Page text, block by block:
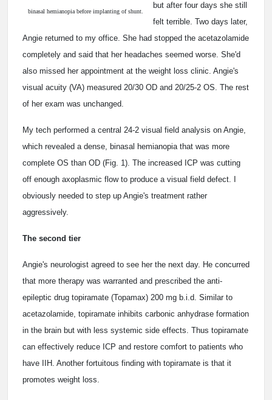
binasal hemianopia before implanting of shunt.
but after four days she still
felt terrible. Two days later,
Angie returned to my office. She had stopped the acetazolamide
completely and said that her headaches seemed worse. She'd
also missed her appointment at the weight loss clinic. Angie's
visual acuity (VA) measured 20/30 OD and 20/25-2 OS. The rest
of her exam was unchanged.
My tech performed a central 24-2 visual field analysis on Angie,
which revealed a dense, binasal hemianopia that was more
complete OS than OD (Fig. 1). The increased ICP was cutting
off enough axoplasmic flow to produce a visual field defect. I
obviously needed to step up Angie's treatment rather
aggressively.
The second tier
Angie's neurologist agreed to see her the next day. He concurred
that more therapy was warranted and prescribed the anti-
epileptic drug topiramate (Topamax) 200 mg b.i.d. Similar to
acetazolamide, topiramate inhibits carbonic anhydrase formation
in the brain but with less systemic side effects. Thus topiramate
can effectively reduce ICP and restore comfort to patients who
have IIH. Another fortuitous finding with topiramate is that it
promotes weight loss.